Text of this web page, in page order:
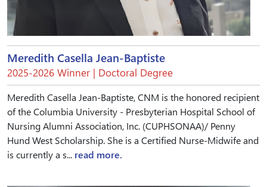
Meredith Casella Jean-Baptiste
2025-2026 Winner | Doctoral Degree
Meredith Casella Jean-Baptiste, CNM is the honored recipient
of the Columbia University - Presbyterian Hospital School of
Nursing Alumni Association, Inc. (CUPHSONAA)/ Penny
Hund West Scholarship. She is a Certified Nurse-Midwife and
is currently a s... read more.